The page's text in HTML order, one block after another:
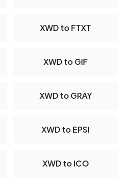
XWD to FTXT
XWD to GIF
XWD to GRAY
XWD to EPSI
XWD to ICO